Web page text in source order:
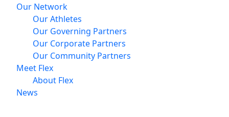
Our Network
Our Athletes
Our Governing Partners
Our Corporate Partners
Our Community Partners
Meet Flex
About Flex
News